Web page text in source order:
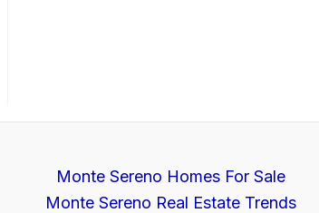
Monte Sereno Homes For Sale
Monte Sereno Real Estate Trends